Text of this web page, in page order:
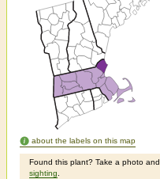
about the labels on this map
Found this plant? Take a photo and
sighting